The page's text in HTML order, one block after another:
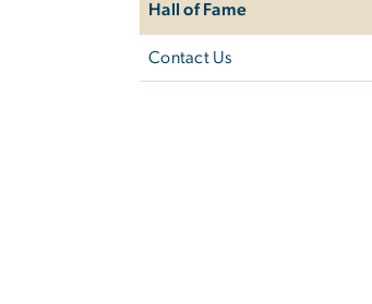
Hall of Fame
Contact Us